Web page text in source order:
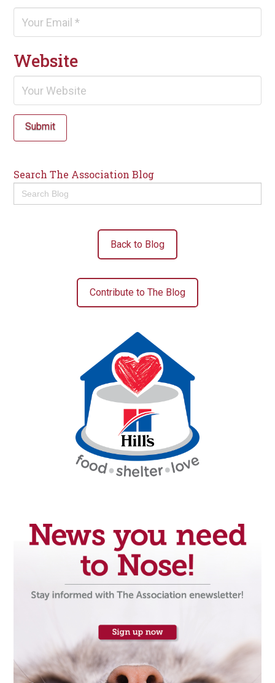
Website
Submit
Search The Association Blog
Search
for:
Back to Blog
Contribute to The Blog